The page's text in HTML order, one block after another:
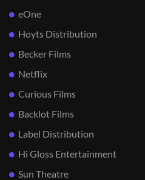
eOne
Hoyts Distribution
Becker Films
Netflix
Curious Films
Backlot Films
Label Distribution
Hi Gloss Entertainment
Sun Theatre